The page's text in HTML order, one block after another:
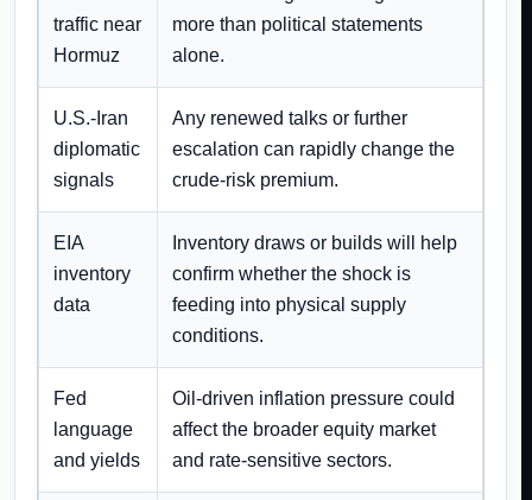
traffic near
Hormuz
more than political statements
alone.
U.S.-Iran
diplomatic
signals
Any renewed talks or further
escalation can rapidly change the
crude-risk premium.
EIA
inventory
data
Inventory draws or builds will help
confirm whether the shock is
feeding into physical supply
conditions.
Fed
language
and yields
Oil-driven inflation pressure could
affect the broader equity market
and rate-sensitive sectors.